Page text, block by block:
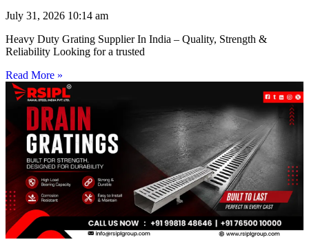
July 31, 2026 10:14 am
Heavy Duty Grating Supplier In India – Quality, Strength &
Reliability Looking for a trusted
Read More »